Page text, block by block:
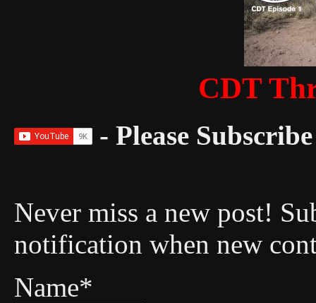
CDT
- Please
Never miss a new post!
notification when new
Name*